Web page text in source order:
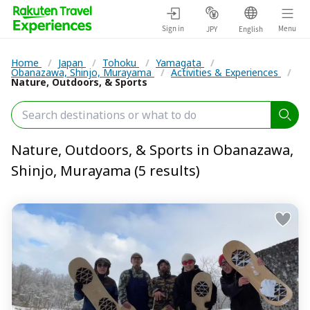
Sign in JPY English Menu
Home / Japan / Tohoku / Yamagata /
Obanazawa, Shinjo, Murayama / Activities & Experiences /
Nature, Outdoors, & Sports
Nature, Outdoors, & Sports in Obanazawa,
Shinjo, Murayama (5 results)